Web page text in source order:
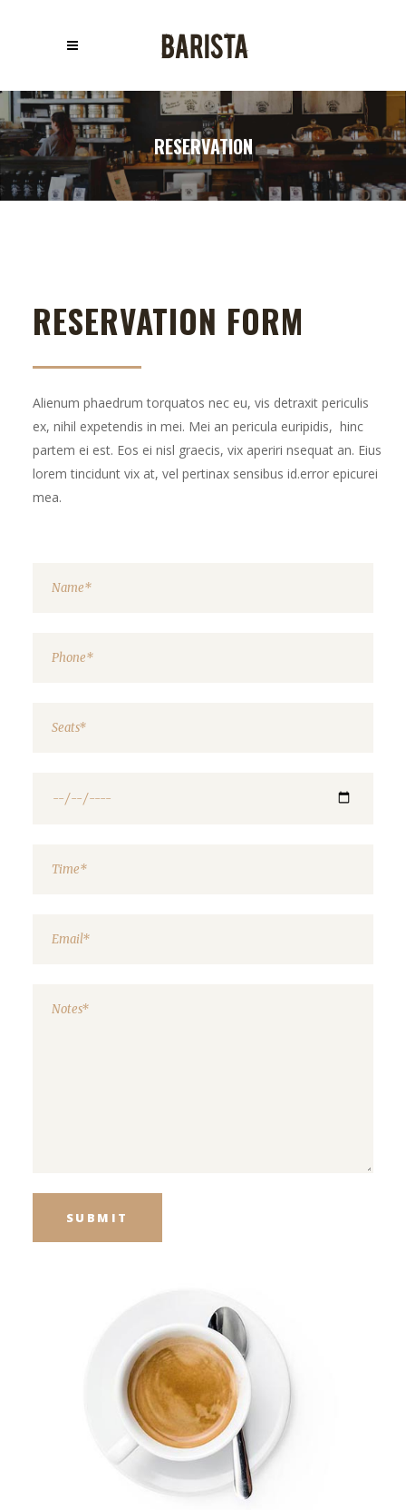
RESERVATION
RESERVATION FORM
Alienum phaedrum torquatos nec eu, vis detraxit periculis
ex, nihil expetendis in mei. Mei an pericula euripidis, hinc
partem ei est. Eos ei nisl graecis, vix aperiri nsequat an. Eius
lorem tincidunt vix at, vel pertinax sensibus id.error epicurei
mea.